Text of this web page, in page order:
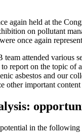
again held at the
on pollutant
once again
attended various
report on the topic of
asbestos and our
other important
in the following